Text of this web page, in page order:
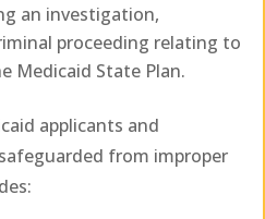
an investigation,
proceeding relating to
Medicaid State Plan.
applicants and
from improper